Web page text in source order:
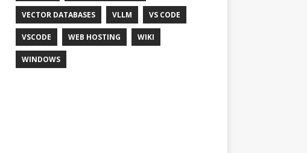
VECTOR DATABASES VLLM VS CODE
VSCODE WEB HOSTING WIKI
WINDOWS